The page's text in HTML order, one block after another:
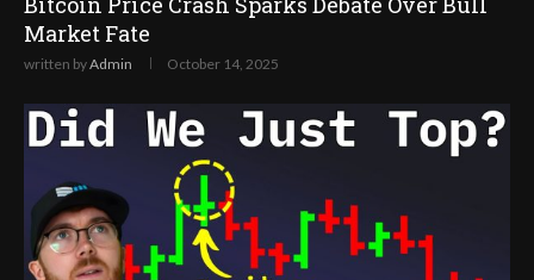
Market Fate
written byAdmin October 14, 2025